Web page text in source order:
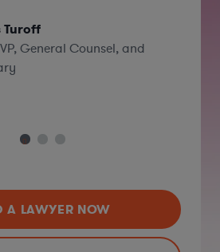
Turoff
General Counsel, and
A LAWYER NOW